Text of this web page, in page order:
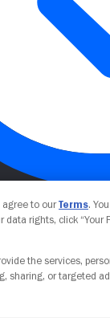
agree to ourTerms.
rights, click “Your
the services,
sharing, or targeted